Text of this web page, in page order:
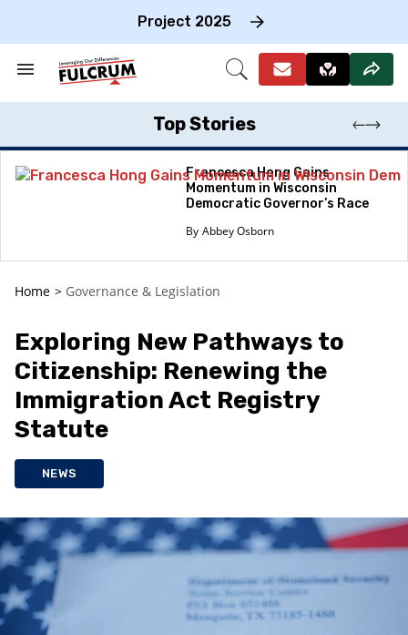
Project 2025
Search
Section
Open
Top Stories
Francesca Hong Gains
Momentum in Wisconsin
Democratic Governor’s Race
Abbey Osborn
Home > Governance & Legislation
Exploring New Pathways to
Citizenship: Renewing the
Immigration Act Registry
Statute
NEWS